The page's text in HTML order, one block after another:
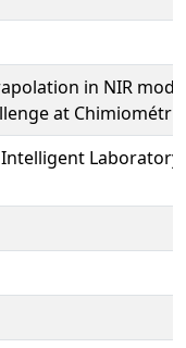
in NIR
at
Laboratory